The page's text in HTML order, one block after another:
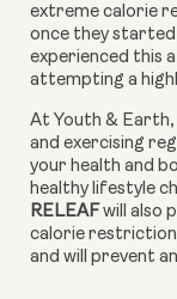
extreme calorie
once they started
experienced this
attempting a
At Youth & Earth,
and exercising
your health and
RELEAF will also
calorie restriction
and will prevent